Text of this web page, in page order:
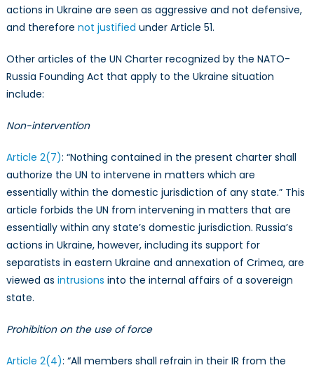
actions in Ukraine are seen as aggressive and not defensive,
and therefore not justified under Article 51.
Other articles of the UN Charter recognized by the NATO-
Russia Founding Act that apply to the Ukraine situation
include:
Non-intervention
Article 2(7): “Nothing contained in the present charter shall
authorize the UN to intervene in matters which are
essentially within the domestic jurisdiction of any state.” This
article forbids the UN from intervening in matters that are
essentially within any state’s domestic jurisdiction. Russia’s
actions in Ukraine, however, including its support for
separatists in eastern Ukraine and annexation of Crimea, are
viewed as intrusions into the internal affairs of a sovereign
state.
Prohibition on the use of force
Article 2(4): “All members shall refrain in their IR from the